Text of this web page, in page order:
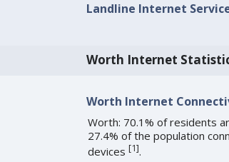
Landline Internet
Worth Internet
Worth Internet
Worth: 70.1% of residents
27.4% of the population
devices [1].